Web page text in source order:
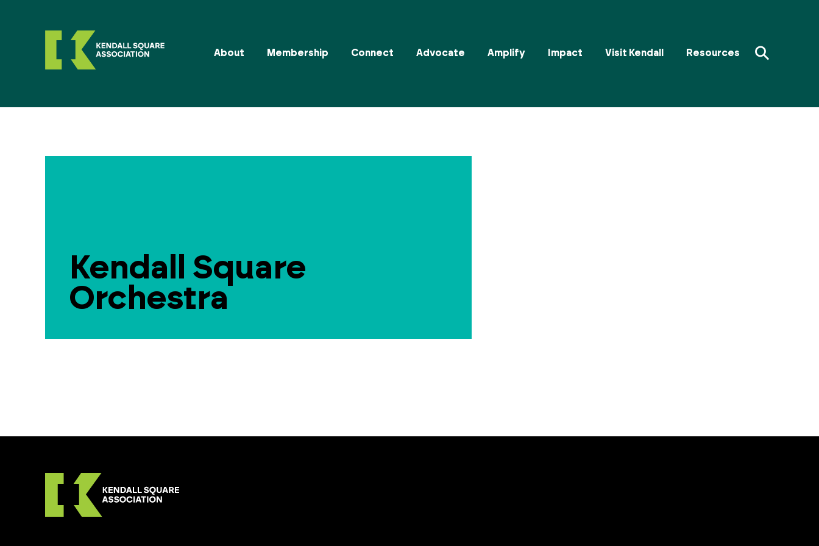
About Membership Connect Advocate Amplify Impact Visit Kendall Resources ⚲
Kendall Square
Orchestra